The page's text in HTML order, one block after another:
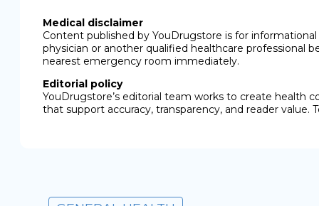
Medical disclaimer
Content published by YouDrugstore is for
physician or another qualified healthcare professional
nearest emergency room immediately.
Editorial policy
YouDrugstore’s editorial team works to create health
that support accuracy, transparency, and reader